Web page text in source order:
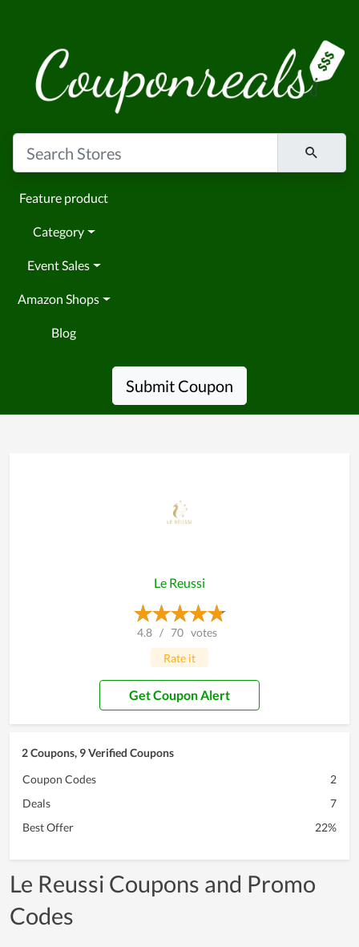
Feature product
Category
Event Sales
Amazon Shops
Blog
Submit Coupon
Le Reussi
4.8 / 70 votes
Rate it
Get Coupon Alert
2 Coupons, 9 Verified Coupons
Coupon Codes
2
Deals
7
Best Offer
22%
Le Reussi Coupons and Promo
Codes